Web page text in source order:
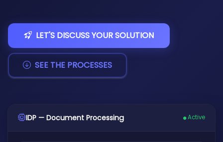
LET'S DISCUSS YOUR SOLUTION
SEE THE PROCESSES
IDP — Document Processing Active